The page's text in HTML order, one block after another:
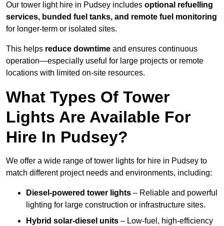
Our tower light hire in Pudsey includes optional refuelling
services, bunded fuel tanks, and remote fuel monitoring
for longer-term or isolated sites.
This helps reduce downtime and ensures continuous
operation—especially useful for large projects or remote
locations with limited on-site resources.
What Types Of Tower
Lights Are Available For
Hire In Pudsey?
We offer a wide range of tower lights for hire in Pudsey to
match different project needs and environments, including:
Diesel-powered tower lights – Reliable and powerful
lighting for large construction or infrastructure sites.
Hybrid solar-diesel units – Low-fuel, high-efficiency